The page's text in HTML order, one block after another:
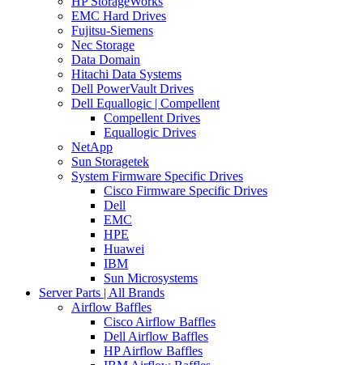
EMC Hard Drives
Fujitsu-Siemens
Nec Storage
Data Domain
Hitachi Data Systems
Dell PowerVault Drives
Dell Equallogic | Compellent
Compellent Drives
Equallogic Drives
NetApp
Sun Storagetek
System Firmware Specific Drives
Cisco Firmware Specific Drives
Dell
EMC
HPE
Huawei
IBM
Sun Microsystems
Server Parts | All Brands
Airflow Baffles
Cisco Airflow Baffles
Dell Airflow Baffles
HP Airflow Baffles